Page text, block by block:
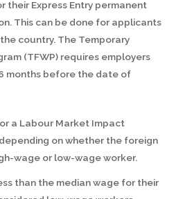
their Express Entry permanent
This can be done for applicants
country. The Temporary
(TFWP) requires employers
months before the date of
a Labour Market Impact
on whether the foreign
wage or low-wage worker.
than the median wage for their